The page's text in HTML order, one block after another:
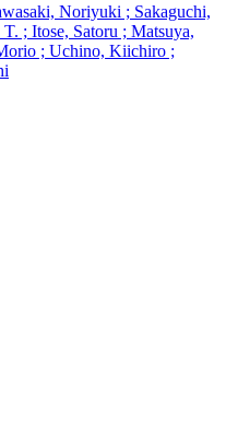
Noriyuki ; Sakaguchi,
; Itose, Satoru ; Matsuya,
; Uchino, Kiichiro ;